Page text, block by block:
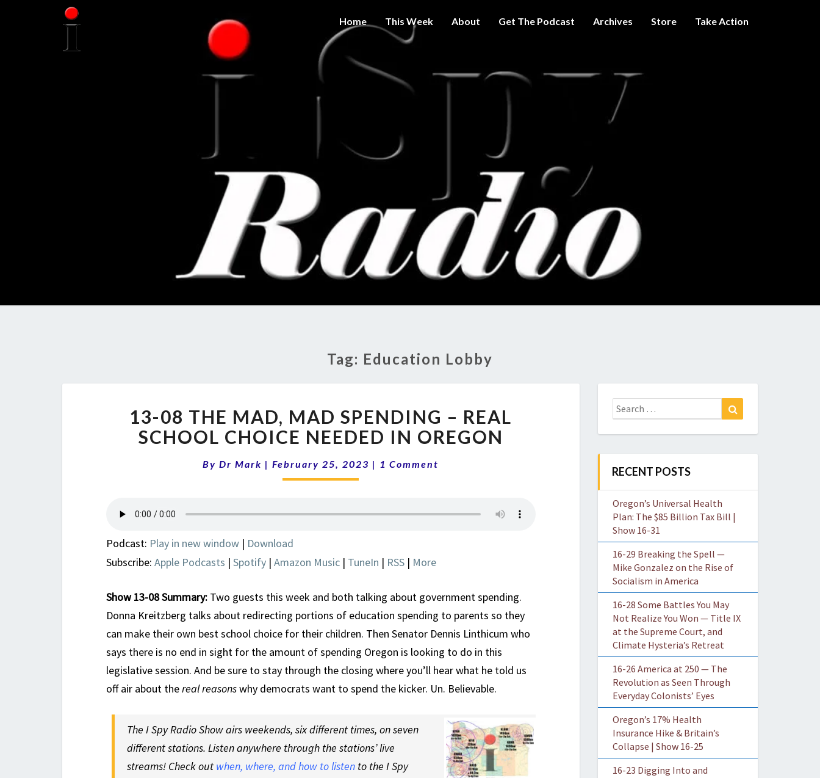
Home This Week About Get The Podcast Archives Store Take Action
THE I
SPY
RADIO
SHOW
Get A Little
Intelligence
On Big
Government
Tag: Education Lobby
08
THE
MAD,
MAD
SPENDING
IN
13-08 THE MAD, MAD SPENDING – REAL
SCHOOL CHOICE NEEDED IN OREGON
ByDr Mark |February 25, 2023 | Comments
1 Comment
Podcast: Play in new window | Download
Subscribe: Apple Podcasts | Spotify | Amazon Music | TuneIn | RSS | More
Show 13-08 Summary: Two guests this week and both talking about government spending.
Donna Kreitzberg talks about redirecting portions of education spending to parents so they
can make their own best school choice for their children. Then Senator Dennis Linthicum who
says there is no end in sight for the amount of spending Oregon is looking to do in this
legislative session. And be sure to stay through the closing where you’ll hear what he told us
off air about thereal reasonswhy democrats want to spend the kicker. Un. Believable.
The I Spy Radio Show airs weekends, six different times, on seven
different stations. Listen anywhere through the stations’ live
streams! Check out when, where, and how to listen to the I Spy
Search
for:
RECENT POSTS
Oregon’s Universal Health
Plan: The $85 Billion Tax Bill |
Show 16-31
16-29 Breaking the Spell —
Mike Gonzalez on the Rise of
Socialism in America
16-28 Some Battles You May
Not Realize You Won — Title IX
at the Supreme Court, and
Climate Hysteria’s Retreat
16-26 America at 250 — The
Revolution as Seen Through
Everyday Colonists’ Eyes
Oregon’s 17% Health
Insurance Hike & Britain’s
Collapse | Show 16-25
16-23 Digging Into and